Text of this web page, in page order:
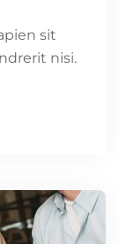
sit
nisi.